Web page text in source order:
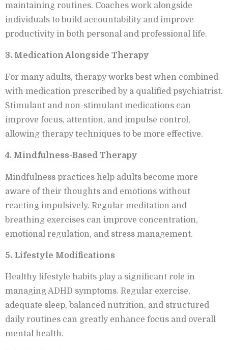
maintaining routines. Coaches work alongside
individuals to build accountability and improve
productivity in both personal and professional life.
3. Medication Alongside Therapy
For many adults, therapy works best when combined
with medication prescribed by a qualified psychiatrist.
Stimulant and non-stimulant medications can
improve focus, attention, and impulse control,
allowing therapy techniques to be more effective.
4. Mindfulness-Based Therapy
Mindfulness practices help adults become more
aware of their thoughts and emotions without
reacting impulsively. Regular meditation and
breathing exercises can improve concentration,
emotional regulation, and stress management.
5. Lifestyle Modifications
Healthy lifestyle habits play a significant role in
managing ADHD symptoms. Regular exercise,
adequate sleep, balanced nutrition, and structured
daily routines can greatly enhance focus and overall
mental health.